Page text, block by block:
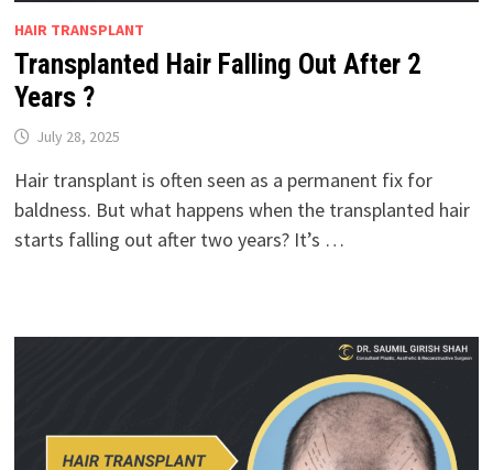
HAIR TRANSPLANT
Transplanted Hair Falling Out After 2
Years ?
July 28, 2025
Hair transplant is often seen as a permanent fix for
baldness. But what happens when the transplanted hair
starts falling out after two years? It’s …